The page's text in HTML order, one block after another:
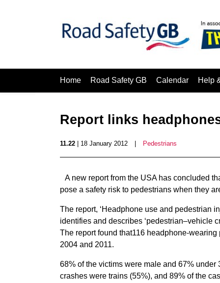
Home Road Safety GB Calendar Help
Report links
11.22 | 18 January 2012 Pedestrians
A new report from the USA has concluded
pose a safety risk to pedestrians when they
The report, ‘Headphone use and pedestrian
identifies and describes ‘pedestrian–vehicle
The report found that116 headphone-
2004 and 2011.
68% of the victims were male and 67%
crashes were trains (55%), and 89% of the